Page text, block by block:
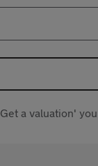
a valuation'